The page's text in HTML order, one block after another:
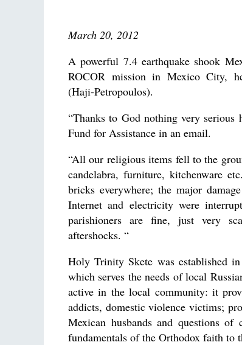
March 20, 2012
A powerful 7.4 earthquake shook
ROCOR mission in Mexico City,
(Haji-Petropoulos).
“Thanks to God nothing very serious
Fund for Assistance in an email.
“All our religious items fell to the
candelabra, furniture, kitchenware
bricks everywhere; the major
Internet and electricity were
parishioners are fine, just very
aftershocks. “
Holy Trinity Skete was established
which serves the needs of local
active in the local community: it
addicts, domestic violence victims;
Mexican husbands and questions
fundamentals of the Orthodox faith to